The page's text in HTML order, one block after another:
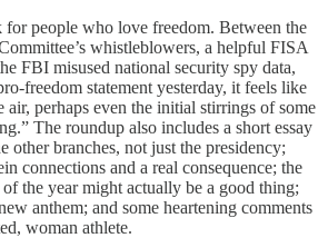
for people who love freedom. Between the
whistleblowers, a helpful FISA
FBI misused national security spy data,
freedom statement yesterday, it feels like
air, perhaps even the initial stirrings of some
The roundup also includes a short essay
other branches, not just the presidency;
connections and a real consequence; the
the year might actually be a good thing;
anthem; and some heartening comments
woman athlete.